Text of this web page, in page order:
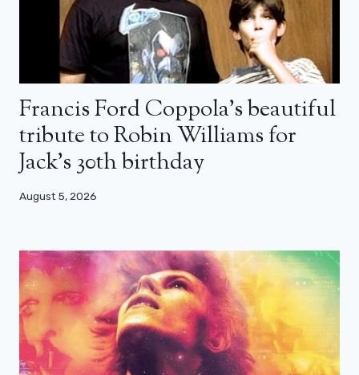
Francis Ford Coppola’s beautiful
tribute to Robin Williams for
Jack’s 30th birthday
August 5, 2026